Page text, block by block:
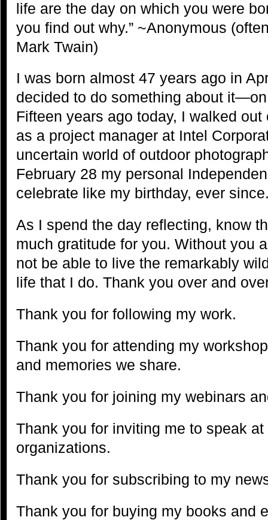
life are the day on which you were
you find out why.” ~Anonymous
Mark Twain)
I was born almost 47 years ago in
decided to do something about
Fifteen years ago today, I walked
as a project manager at Intel
uncertain world of outdoor
February 28 my personal
celebrate like my birthday, ever
As I spend the day reflecting, know
much gratitude for you. Without you
not be able to live the remarkably
life that I do. Thank you over and
Thank you for following my work.
Thank you for attending my
and memories we share.
Thank you for joining my webinars
Thank you for inviting me to speak
organizations.
Thank you for subscribing to my
Thank you for buying my books and